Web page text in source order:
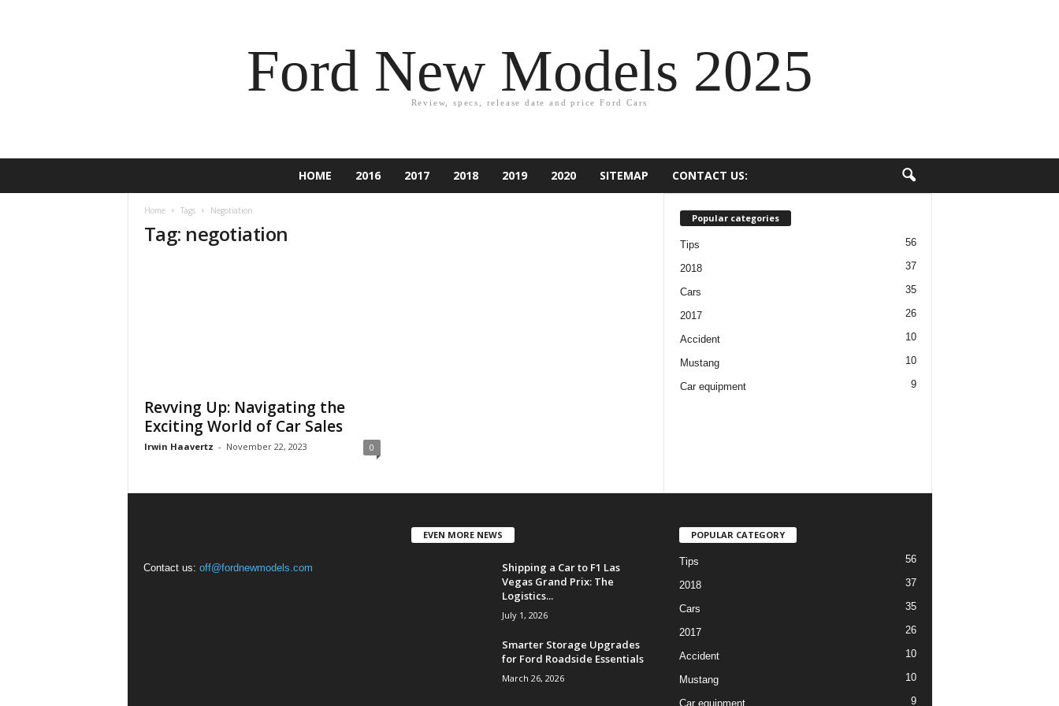
Ford New Models 2025
Review, specs, release date and price Ford Cars
HOME 2016 2017 2018 2019 2020 SITEMAP CONTACT US:
Home Tags Negotiation
Tag: negotiation
Revving Up: Navigating the
Exciting World of Car Sales
Irwin Haavertz - November 22, 2023 0
Popular categories
Tips 56
2018 37
Cars 35
2017 26
Accident 10
Mustang 10
Car equipment 9
Contact us: off@fordnewmodels.com
EVEN MORE NEWS
Shipping a Car to F1 Las
Vegas Grand Prix: The
Logistics...
July 1, 2026
Smarter Storage Upgrades
for Ford Roadside Essentials
March 26, 2026
POPULAR CATEGORY
Tips 56
2018 37
Cars 35
2017 26
Accident 10
Mustang 10
Car equipment 9